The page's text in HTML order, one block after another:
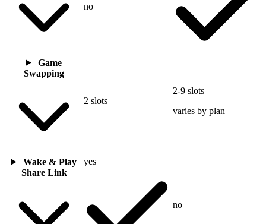
no
Game
Swapping
2 slots
2-9 slots
varies by plan
Wake & Play
Share Link
yes
no